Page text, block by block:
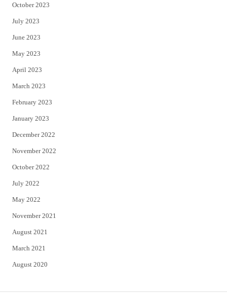
October 2023
July 2023
June 2023
May 2023
April 2023
March 2023
February 2023
January 2023
December 2022
November 2022
October 2022
July 2022
May 2022
November 2021
August 2021
March 2021
August 2020